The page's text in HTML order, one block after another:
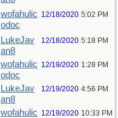
wofahulic
odoc
12/18/2020 5:02 PM
LukeJav
an8
12/18/2020 5:18 PM
wofahulic
odoc
12/19/2020 1:28 PM
LukeJav
an8
12/19/2020 4:56 PM
wofahulic 12/19/2020 10:33 PM